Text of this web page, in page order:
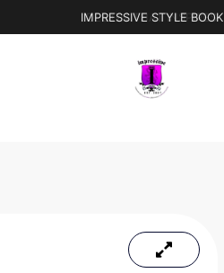
IMPRESSIVE STYLE BOOK